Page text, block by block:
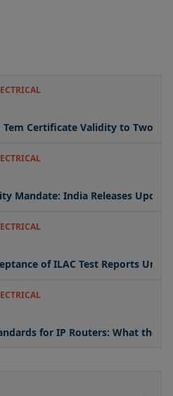
Tem Certificate Validity to Two
Mandate: India Releases
of ILAC Test Reports
for IP Routers: What the